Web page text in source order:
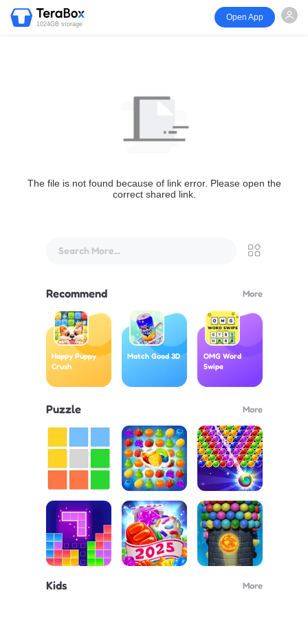
1024GB storage
Open App
The file is not found because of link error. Please open the
correct shared link.